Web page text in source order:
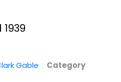
Gable
Category